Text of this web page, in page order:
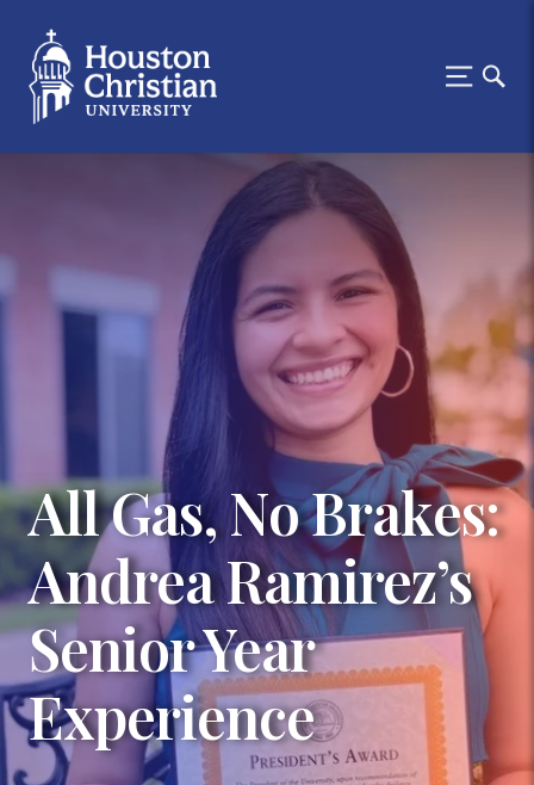
All Gas, No Brakes:
Andrea Ramirez’s
Senior Year
Experience